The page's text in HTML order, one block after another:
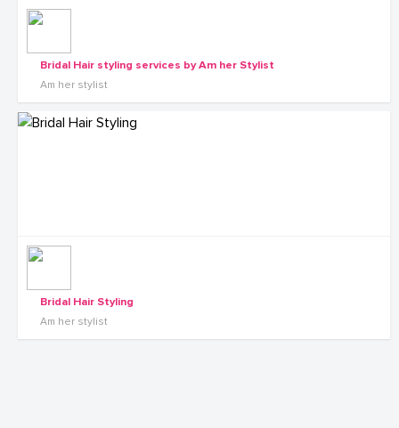
Bridal Hair styling services by Am her Stylist
Am her stylist
Bridal Hair Styling
Am her stylist